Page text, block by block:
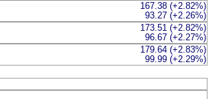
167.38 (+2.82%)
93.27 (+2.26%)
173.51 (+2.82%)
96.67 (+2.27%)
179.64 (+2.83%)
99.99 (+2.29%)